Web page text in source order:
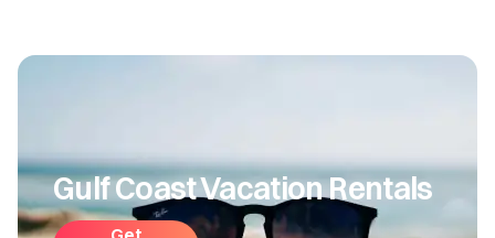
Gulf Coast Vacation Rentals